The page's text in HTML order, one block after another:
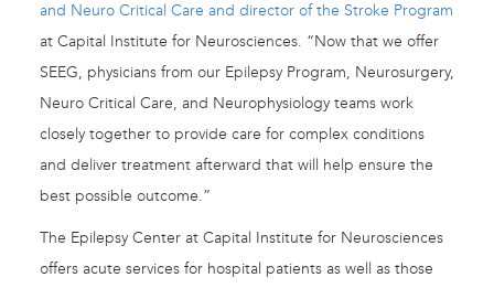
and Neuro Critical Care and director of the Stroke Program
at Capital Institute for Neurosciences. “Now that we offer
SEEG, physicians from our Epilepsy Program, Neurosurgery,
Neuro Critical Care, and Neurophysiology teams work
closely together to provide care for complex conditions
and deliver treatment afterward that will help ensure the
best possible outcome.”
The Epilepsy Center at Capital Institute for Neurosciences
offers acute services for hospital patients as well as those